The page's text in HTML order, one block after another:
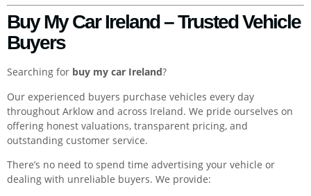
Buy My Car Ireland – Trusted Vehicle
Buyers
Searching for buy my car Ireland?
Our experienced buyers purchase vehicles every day
throughout Arklow and across Ireland. We pride ourselves on
offering honest valuations, transparent pricing, and
outstanding customer service.
There’s no need to spend time advertising your vehicle or
dealing with unreliable buyers. We provide: